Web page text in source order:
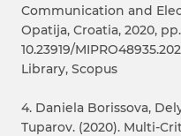
Communication and
Opatija, Croatia, 2020, pp.
10.23919/
Library, Scopus
4. Daniela Borissova,
Tuparov. (2020). Multi-